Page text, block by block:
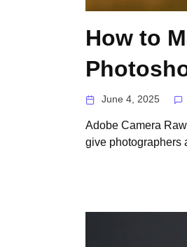
How to
June 4, 2025
Adobe Camera
give photographers